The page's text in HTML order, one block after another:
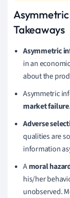
Takeaways
Asymmetric
in an
about the
Asymmetric
market failure.
Adverse
qualities are
information
Amoral
his/her
unobserved.